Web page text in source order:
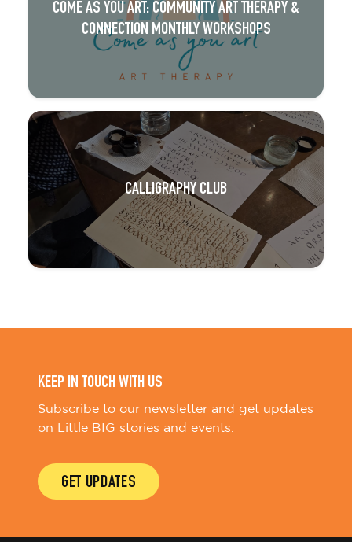
COME AS YOU ART: COMMUNITY ART THERAPY &
CONNECTION MONTHLY WORKSHOPS
CALLIGRAPHY CLUB
KEEP IN TOUCH WITH US
Subscribe to our newsletter and get updates
on Little BIG stories and events.
GET UPDATES